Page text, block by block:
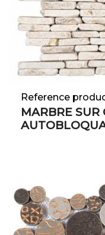
Reference
MARBRE